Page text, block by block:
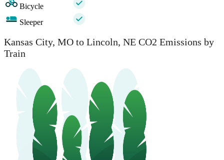
Bicycle
Sleeper
Kansas City, MO to Lincoln, NE CO2 Emissions by
Train